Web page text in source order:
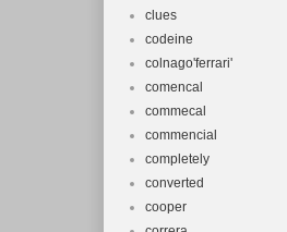
clues
codeine
colnago'ferrari'
comencal
commecal
commencial
completely
converted
cooper